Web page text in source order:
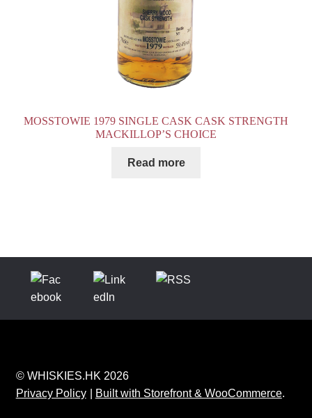
MOSSTOWIE 1979 SINGLE CASK CASK STRENGTH
MACKILLOP’S CHOICE
Read more
© WHISKIES.HK 2026
Privacy Policy
Built with Storefront & WooCommerce.